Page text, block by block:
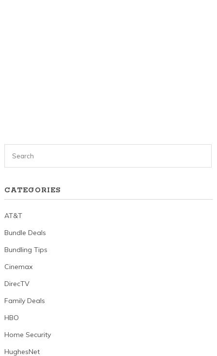
CATEGORIES
AT&T
Bundle Deals
Bundling Tips
Cinemax
DirecTV
Family Deals
HBO
Home Security
HughesNet